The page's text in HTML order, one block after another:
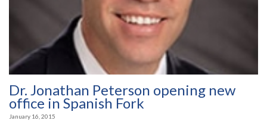
Fork
Office”
Dr. Jonathan Peterson opening new
office in Spanish Fork
January 16, 2015